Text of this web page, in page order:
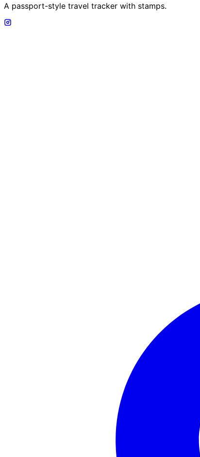
A passport-style travel tracker with stamps.